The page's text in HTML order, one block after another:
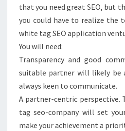
that you need great SEO, but
you could have to realize the
white tag SEO application
You will need:
Transparency and good
suitable partner will likely be
always keen to communicate.
A partner-centric perspective.
tag seo-company will set
make your achievement a